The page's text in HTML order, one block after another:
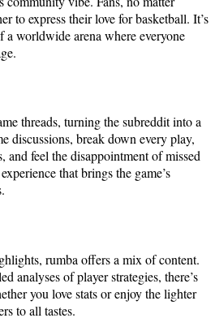
to express their love for basketball. It’s
worldwide arena where everyone
threads, turning the subreddit into a
discussions, break down every play,
and feel the disappointment of missed
that brings the game’s
rumba offers a mix of content.
analyses of player strategies, there’s
you love stats or enjoy the lighter
to all tastes.